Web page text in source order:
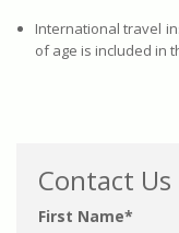
International travel
of age is included in
Contact Us
First Name*